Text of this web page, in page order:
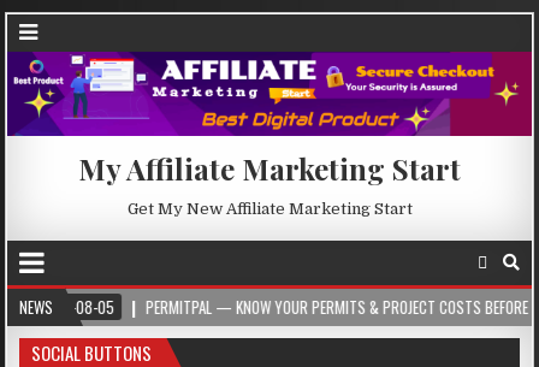
My Affiliate Marketing Start
Get My New Affiliate Marketing Start
NEWS
05 PERMITPAL — KNOW YOUR PERMITS & PROJECT COSTS BEFORE YOU BUILD
SOCIAL BUTTONS